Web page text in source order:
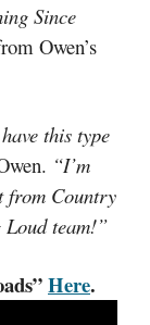
Since
Owen’s
this type
“I’m
from Country
team!”
Here.